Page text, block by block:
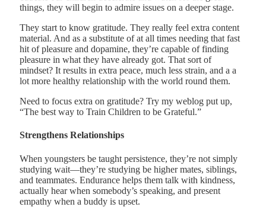
things, they will begin to admire issues on a deeper stage.
They start to know gratitude. They really feel extra content
material. And as a substitute of at all times needing that fast
hit of pleasure and dopamine, they’re capable of finding
pleasure in what they have already got. That sort of
mindset? It results in extra peace, much less strain, and a a
lot more healthy relationship with the world round them.
Need to focus extra on gratitude? Try my weblog put up,
“The best way to Train Children to be Grateful.”
Strengthens Relationships
When youngsters be taught persistence, they’re not simply
studying wait—they’re studying be higher mates, siblings,
and teammates. Endurance helps them talk with kindness,
actually hear when somebody’s speaking, and present
empathy when a buddy is upset.